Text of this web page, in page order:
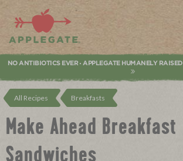
Applegate. Natural & Organic Meat
NO ANTIBIOTICS EVER • APPLEGATE HUMANELY RAISED
All Recipes Breakfasts
Make Ahead Breakfast